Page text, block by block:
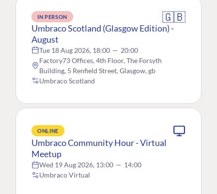
IN PERSON 🇬🇧
Umbraco Scotland (Glasgow Edition) -
August
Tue 18 Aug 2026, 18:00 — 20:00
Factory73 Offices, 4th Floor, The Forsyth
Building, 5 Renfield Street, Glasgow, gb
Umbraco Scotland
ONLINE
Umbraco Community Hour - Virtual
Meetup
Wed 19 Aug 2026, 13:00 — 14:00
Umbraco Virtual